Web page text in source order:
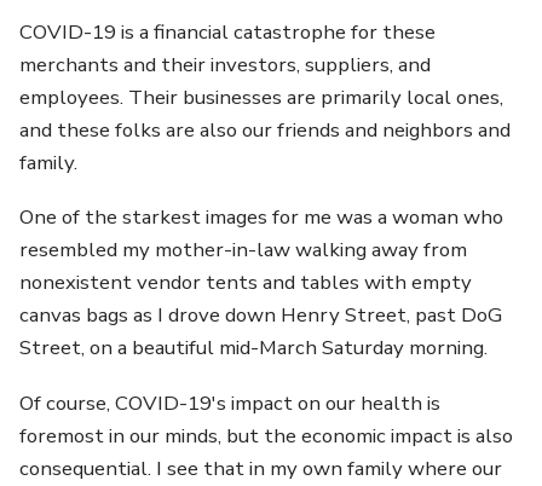
COVID-19 is a financial catastrophe for these
merchants and their investors, suppliers, and
employees. Their businesses are primarily local ones,
and these folks are also our friends and neighbors and
family.
One of the starkest images for me was a woman who
resembled my mother-in-law walking away from
nonexistent vendor tents and tables with empty
canvas bags as I drove down Henry Street, past DoG
Street, on a beautiful mid-March Saturday morning.
Of course, COVID-19's impact on our health is
foremost in our minds, but the economic impact is also
consequential. I see that in my own family where our